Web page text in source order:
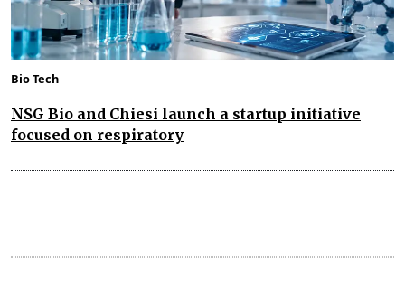
Bio Tech
NSG Bio and Chiesi launch a startup initiative
focused on respiratory